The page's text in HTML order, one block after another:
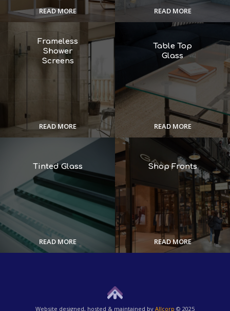
READ MORE READ MORE
Frameless
Shower
Screens
READ MORE
Table Top
Glass
READ MORE
Tinted Glass
READ MORE
Shop Fronts
READ MORE
Website designed, hosted & maintained by Allcorp © 2025